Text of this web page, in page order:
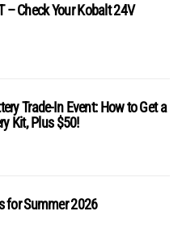
– Check Your Kobalt 24V
Trade-In Event: How to Get a
Kit, Plus $50!
for Summer 2026